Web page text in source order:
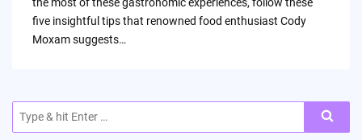
five insightful tips that renowned food enthusiast Cody
Moxam suggests…
for: